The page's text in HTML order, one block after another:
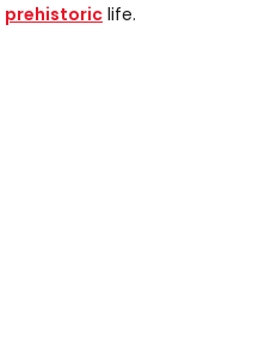
prehistoric life.